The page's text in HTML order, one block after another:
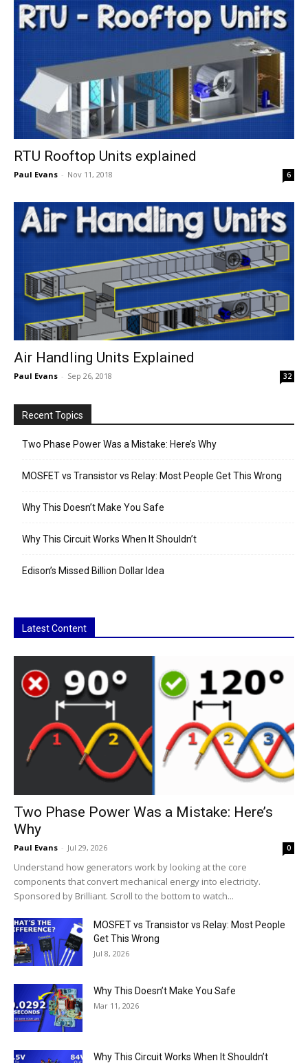
RTU Rooftop Units explained
Paul Evans - Nov 11, 2018 6
Air Handling Units Explained
Paul Evans - Sep 26, 2018 32
Recent Topics
Two Phase Power Was a Mistake: Here’s Why
MOSFET vs Transistor vs Relay: Most People Get This Wrong
Why This Doesn’t Make You Safe
Why This Circuit Works When It Shouldn’t
Edison’s Missed Billion Dollar Idea
Latest Content
Two Phase Power Was a Mistake: Here’s
Why
Paul Evans - Jul 29, 2026 0
Understand how generators work by looking at the core
components that convert mechanical energy into electricity.
Sponsored by Brilliant. Scroll to the bottom to watch...
MOSFET vs Transistor vs Relay: Most People
Get This Wrong
Jul 8, 2026
Why This Doesn’t Make You Safe
Mar 11, 2026
Why This Circuit Works When It Shouldn’t